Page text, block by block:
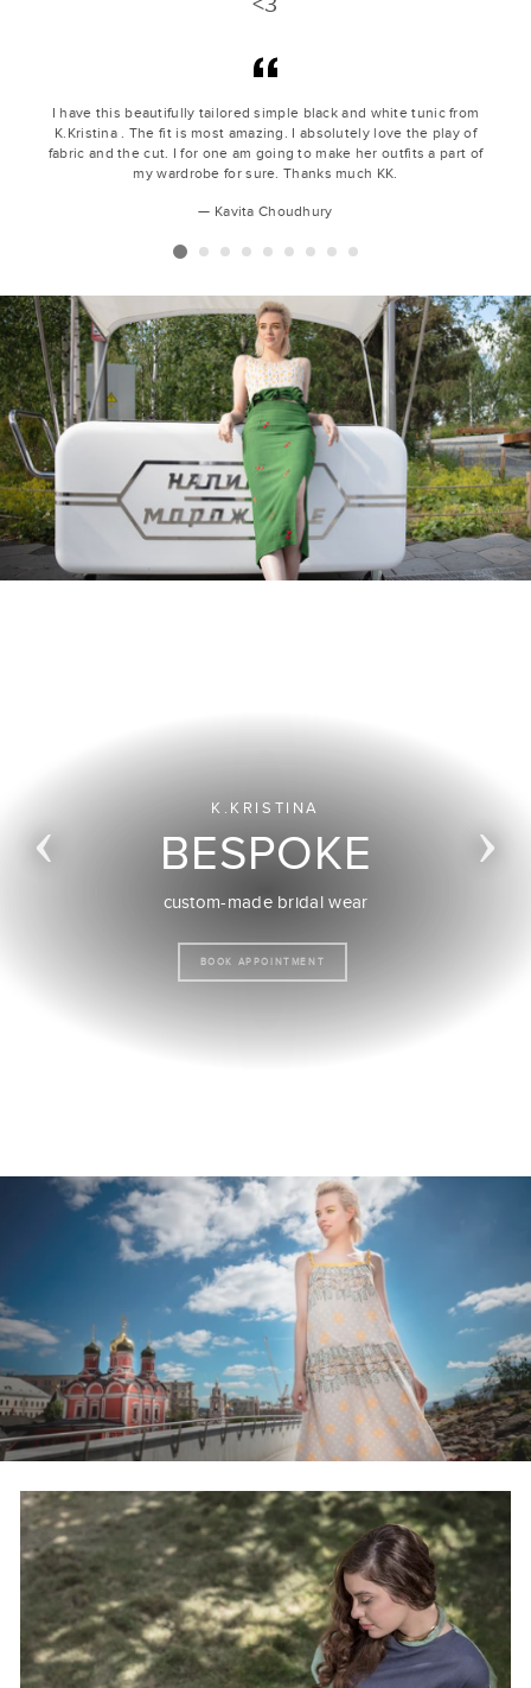
I have this beautifully tailored simple black and white tunic from
K.Kristina . The fit is most amazing. I absolutely love the play of
fabric and the cut. I for one am going to make her outfits a part of
my wardrobe for sure. Thanks much KK.
Kavita Choudhury
K.KRISTINA
BESPOKE
custom-made occasion wear